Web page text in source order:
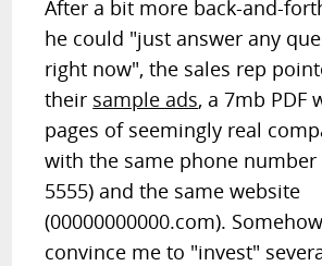
After a bit more back-and-
he could "just answer any
right now", the sales rep
their sample ads, a 7mb PDF
pages of seemingly real
with the same phone number
5555) and the same website
(00000000000.com).
convince me to "invest"